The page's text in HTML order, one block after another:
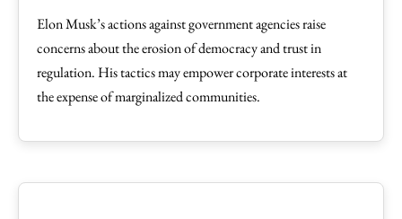
Elon Musk’s actions against government agencies raise
concerns about the erosion of democracy and trust in
regulation. His tactics may empower corporate interests at
the expense of marginalized communities.